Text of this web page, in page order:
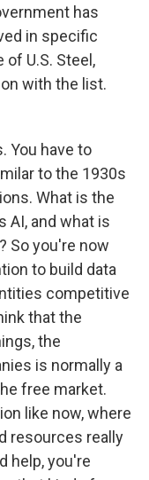
has
in specific
of U.S. Steel,
with the list.
You have to
to the 1930s
What is the
AI, and what is
So you're now
to build data
competitive
that the
the
is normally a
free market.
like now, where
resources really
help, you're